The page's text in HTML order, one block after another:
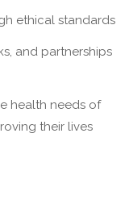
ethical standards
and partnerships
health needs of
their lives